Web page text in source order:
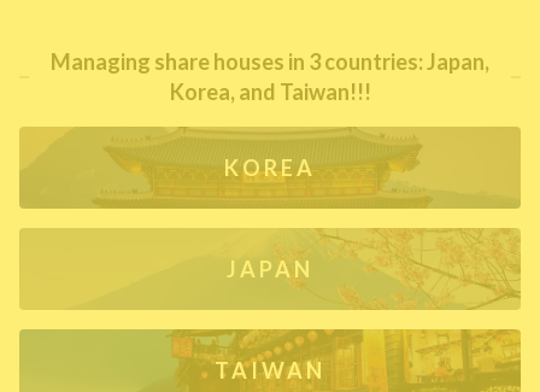
Managing share houses in 3 countries: Japan,
Korea, and Taiwan!!!
KOREA
JAPAN
TAIWAN